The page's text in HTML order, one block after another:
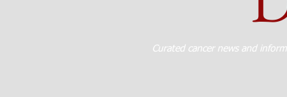
Curated cancer news and